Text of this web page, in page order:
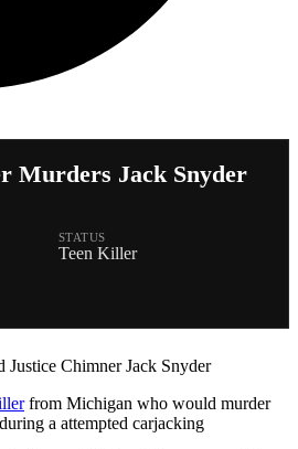
Murders Jack Snyder
STATUS
Teen Killer
from Michigan who would murder
a attempted carjacking